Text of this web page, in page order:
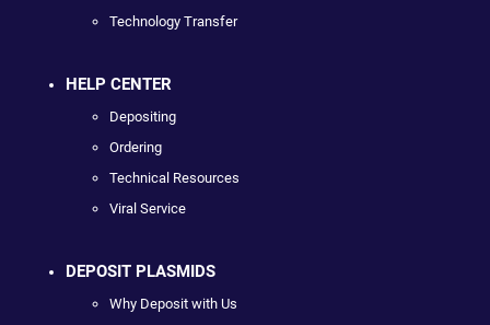
Technology Transfer
HELP CENTER
Depositing
Ordering
Technical Resources
Viral Service
DEPOSIT PLASMIDS
Why Deposit with Us